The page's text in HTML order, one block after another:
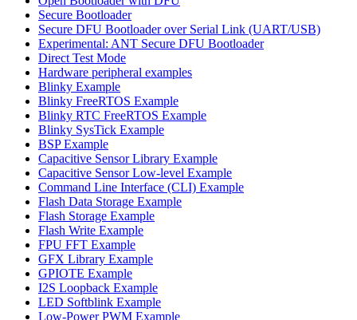
Secure Bootloader
Secure DFU Bootloader over Serial Link (UART/USB)
Experimental: ANT Secure DFU Bootloader
Direct Test Mode
Hardware peripheral examples
Blinky Example
Blinky FreeRTOS Example
Blinky RTC FreeRTOS Example
Blinky SysTick Example
BSP Example
Capacitive Sensor Library Example
Capacitive Sensor Low-level Example
Command Line Interface (CLI) Example
Flash Data Storage Example
Flash Storage Example
Flash Write Example
FPU FFT Example
GFX Library Example
GPIOTE Example
I2S Loopback Example
LED Softblink Example
Low-Power PWM Example